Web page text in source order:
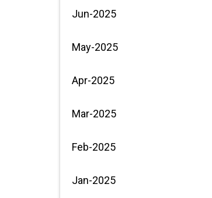
Jun-2025
May-2025
Apr-2025
Mar-2025
Feb-2025
Jan-2025